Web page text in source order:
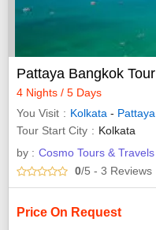
Pattaya Bangkok Tour
4 Nights / 5 Days
You Visit
Kolkata - Pattaya
Tour Start City
Kolkata
by : Cosmo Tours & Travels
0/5 - 3 Reviews
Price On Request